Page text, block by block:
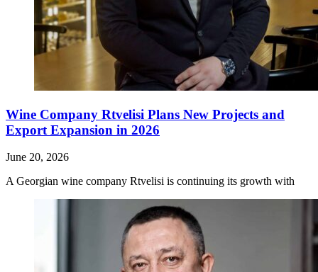
Wine Company Rtvelisi Plans New Projects and
Export Expansion in 2026
June 20, 2026
A Georgian wine company Rtvelisi is continuing its growth with